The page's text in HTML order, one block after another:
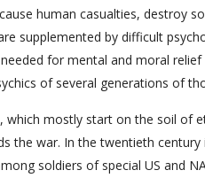
human casualties, destroy
supplemented by difficult
for mental and moral
of several generations of
mostly start on the soil of
the war. In the twentieth
soldiers of special US and